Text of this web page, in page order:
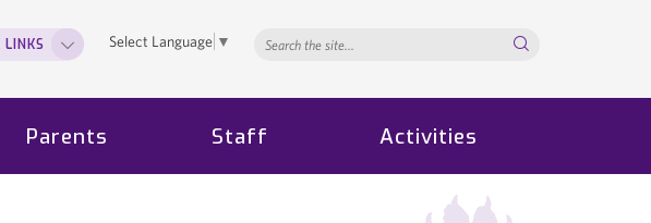
Select Language ▼
LINKS
Parents Staff Activities